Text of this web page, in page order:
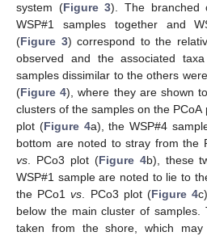
system (Figure 3). The branched
WSP#1 samples together and
(Figure 3) correspond to the
observed and the associated
samples dissimilar to the others
(Figure 4), where they are shown
clusters of the samples on the PCoA
plot (Figure 4a), the WSP#4
bottom are noted to stray from the
vs. PCo3 plot (Figure 4b), these
WSP#1 sample are noted to lie to
the PCo1vs. PCo3 plot (Figure 4
below the main cluster of samples.
taken from the shore, which